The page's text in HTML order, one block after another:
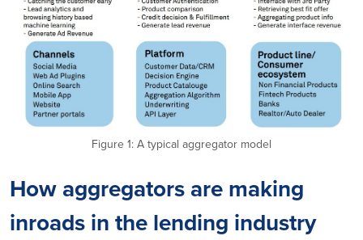
Figure 1: A typical aggregator model
How aggregators are making
inroads in the lending industry